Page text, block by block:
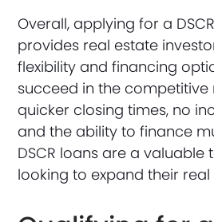
Overall, applying for a
provides real estate
flexibility and financing
succeed in the competitive
quicker closing times, no
and the ability to finance
DSCR loans are a valuable
looking to expand their